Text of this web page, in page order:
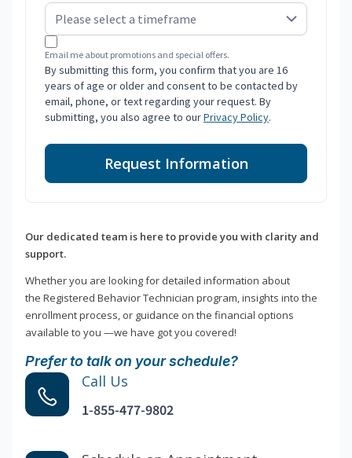
Email me about promotions and special offers.
By submitting this form, you confirm that you are 16
years of age or older and consent to be contacted by
email, phone, or text regarding your request. By
submitting, you also agree to ourPrivacy Policy.
Request Information
Our dedicated team is here to provide you with clarity and
support.
Whether you are looking for detailed information about
the Registered Behavior Technician program, insights into the
enrollment process, or guidance on the financial options
available to you —we have got you covered!
Prefer to talk on your schedule?
Call Us
1-855-477-9802